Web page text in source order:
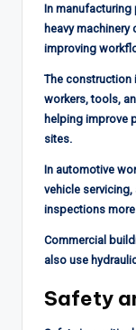
In manufacturing
heavy
improving
The construction
workers, tools,
helping improve
sites.
In automotive
vehicle
inspections
Commercial
also use
Safety